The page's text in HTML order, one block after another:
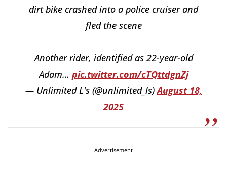
dirt bike crashed into a police cruiser and
fled the scene
Another rider, identified as 22-year-old
Adam… pic.twitter.com/cTQttdgnZj
— Unlimited L's (@unlimited_ls)August 18,
2025
Advertisement